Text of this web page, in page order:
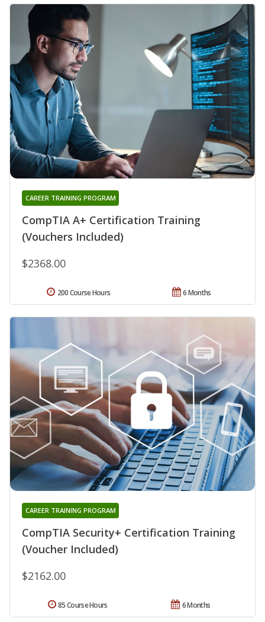
CompTIA A+ Certification Training
(Vouchers Included)
CAREER TRAINING PROGRAM
$2368.00
6 Months
200 Course Hours
CompTIA Security+ Certification Training
(Voucher Included)
CAREER TRAINING PROGRAM
$2162.00
6 Months
85 Course Hours